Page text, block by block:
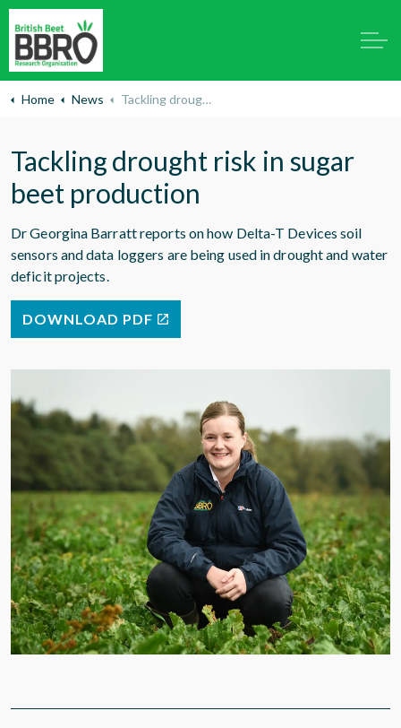
Home News Tackling drought risk in sugar beet production
Tackling drought risk in sugar
beet production
Dr Georgina Barratt reports on how Delta-T Devices soil
sensors and data loggers are being used in drought and water
deficit projects.
DOWNLOAD PDF